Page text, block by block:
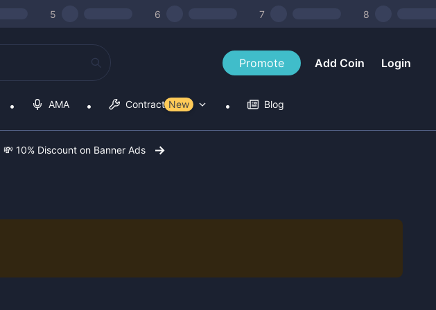
5 6 7 8
Promote Add Coin Login
AMA Contract Tools
New Blog
💸 10% Discount on Banner Ads